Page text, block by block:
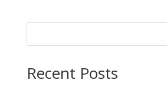
Recent Posts